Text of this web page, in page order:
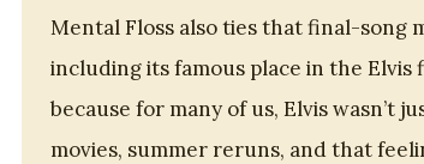
Mental Floss also ties that final-song
including its famous place in the Elvis
because for many of us, Elvis wasn’t
movies, summer reruns, and that